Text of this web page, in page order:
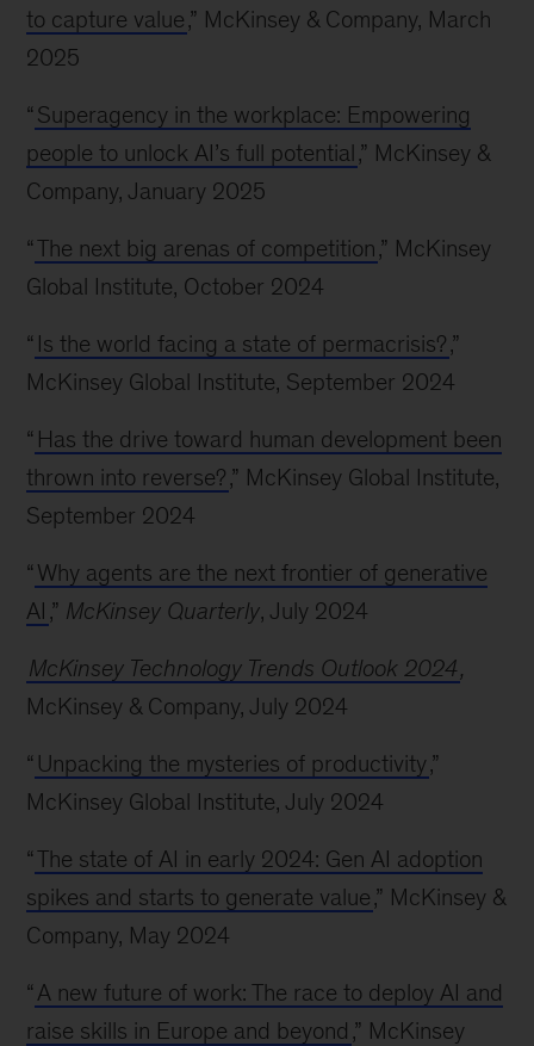
to capture value,” McKinsey & Company, March
2025
“ Superagency in the workplace: Empowering
people to unlock AI’s full potential,” McKinsey &
Company, January 2025
“The next big arenas of competition,” McKinsey
Global Institute, October 2024
“ Is the world facing a state of permacrisis?,”
McKinsey Global Institute, September 2024
“ Has the drive toward human development been
thrown into reverse?,” McKinsey Global Institute,
September 2024
“ Why agents are the next frontier of generative
AI ,” McKinsey Quarterly, July 2024
McKinsey Technology Trends Outlook 2024,
McKinsey & Company, July 2024
“ Unpacking the mysteries of productivity,”
McKinsey Global Institute, July 2024
“The state of AI in early 2024: Gen AI adoption
spikes and starts to generate value,” McKinsey &
Company, May 2024
“ A new future of work: The race to deploy AI and
raise skills in Europe and beyond ,” McKinsey